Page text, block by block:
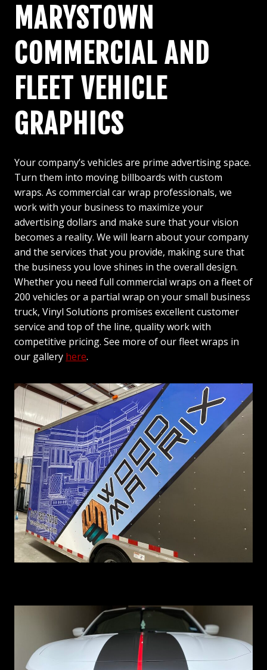
MARYSTOWN
COMMERCIAL AND
FLEET VEHICLE
GRAPHICS
Your company’s vehicles are prime advertising space.
Turn them into moving billboards with custom
wraps. As commercial car wrap professionals, we
work with your business to maximize your
advertising dollars and make sure that your vision
becomes a reality. We will learn about your company
and the services that you provide, making sure that
the business you love shines in the overall design.
Whether you need full commercial wraps on a fleet of
200 vehicles or a partial wrap on your small business
truck, Vinyl Solutions promises excellent customer
service and top of the line, quality work with
competitive pricing. See more of our fleet wraps in
our gallery here.